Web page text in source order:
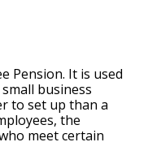
Pension. It is used
business
to set up than a
the
meet certain